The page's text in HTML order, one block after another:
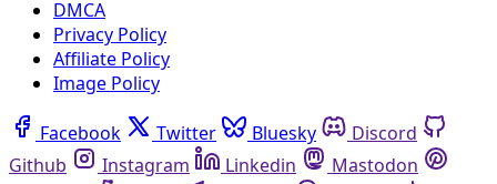
DMCA
Privacy Policy
Affiliate Policy
Image Policy
Facebook Twitter Bluesky
Discord
Github
Instagram Linkedin
Mastodon